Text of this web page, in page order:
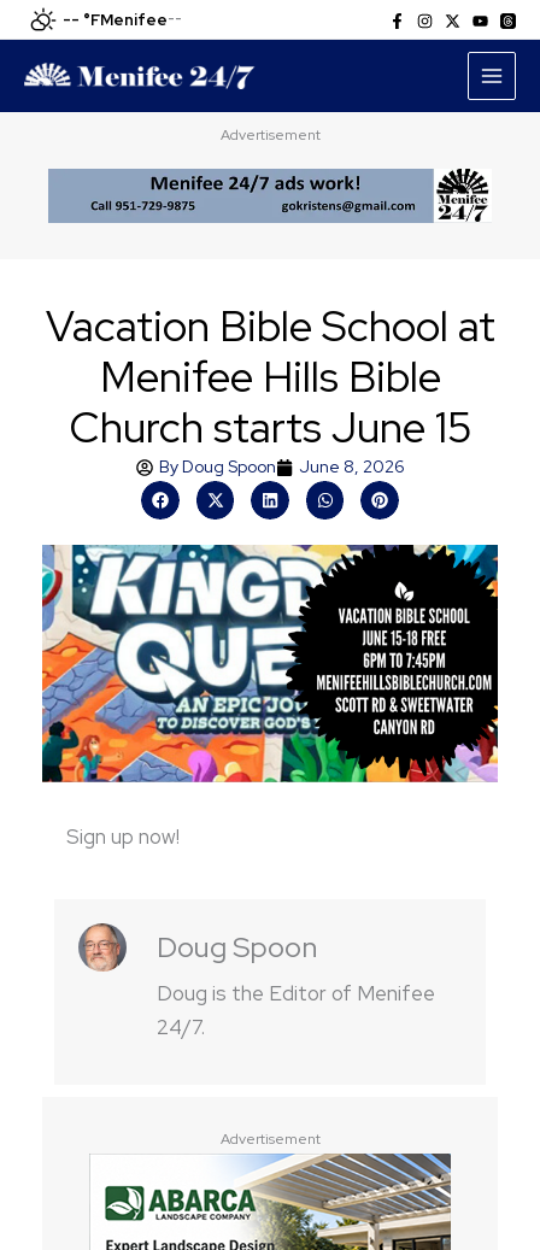
Skip
to
content
-- °FMenifee--
Advertisement
Vacation Bible School at
Menifee Hills Bible
Church starts June 15
ByDoug Spoon June 8, 2026
Sign up now!
Doug Spoon
Doug is the Editor of Menifee
24/7.
Advertisement